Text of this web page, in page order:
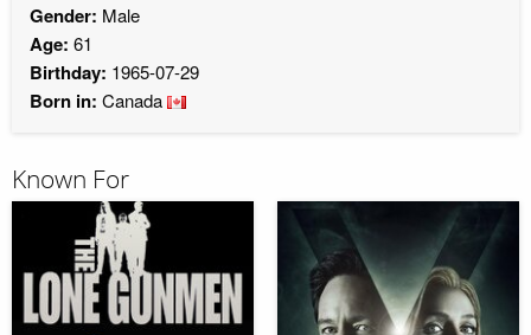
Gender: Male
Age: 61
Birthday: 1965-07-29
Born in: Canada
Known For